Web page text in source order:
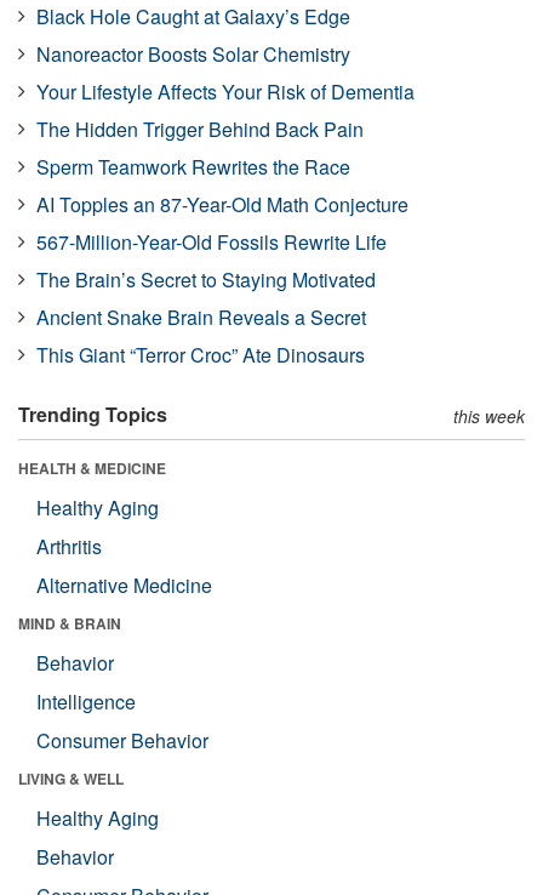
Black Hole Caught at Galaxy’s Edge
Nanoreactor Boosts Solar Chemistry
Your Lifestyle Affects Your Risk of Dementia
The Hidden Trigger Behind Back Pain
Sperm Teamwork Rewrites the Race
AI Topples an 87-Year-Old Math Conjecture
567-Million-Year-Old Fossils Rewrite Life
The Brain’s Secret to Staying Motivated
Ancient Snake Brain Reveals a Secret
This Giant “Terror Croc” Ate Dinosaurs
Trending Topics this week
HEALTH & MEDICINE
Healthy Aging
Arthritis
Alternative Medicine
MIND & BRAIN
Behavior
Intelligence
Consumer Behavior
LIVING & WELL
Healthy Aging
Behavior